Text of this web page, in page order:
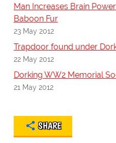
Man Increases Brain
Baboon Fur
23 May 2012
Trapdoor found under
22 May 2012
Dorking WW2 Memorial
21 May 2012
SHARE